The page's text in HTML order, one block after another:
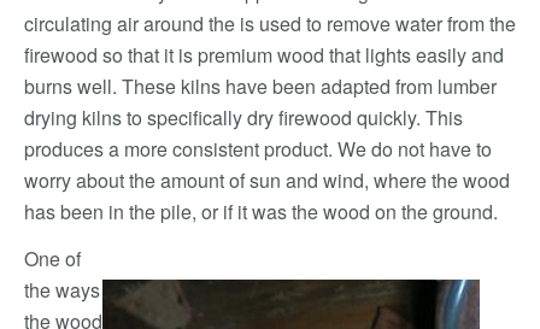
circulating air around the is used to remove water from the
firewood so that it is premium wood that lights easily and
burns well. These kilns have been adapted from lumber
drying kilns to specifically dry firewood quickly. This
produces a more consistent product. We do not have to
worry about the amount of sun and wind, where the wood
has been in the pile, or if it was the wood on the ground.
One of
the ways
the wood